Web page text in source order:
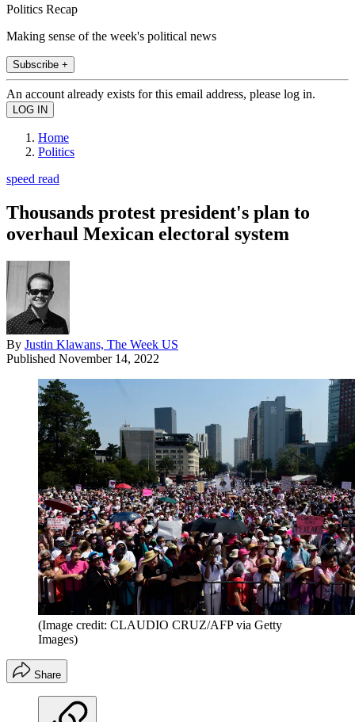
Politics Recap
Making sense of the week's political news
Subscribe +
An account already exists for this email address, please log in.
Home
Politics
speed read
Thousands protest president's plan to
overhaul Mexican electoral system
By Justin Klawans, The Week US
Published November 14, 2022
(Image credit: CLAUDIO CRUZ/AFP via Getty
Images)
Share